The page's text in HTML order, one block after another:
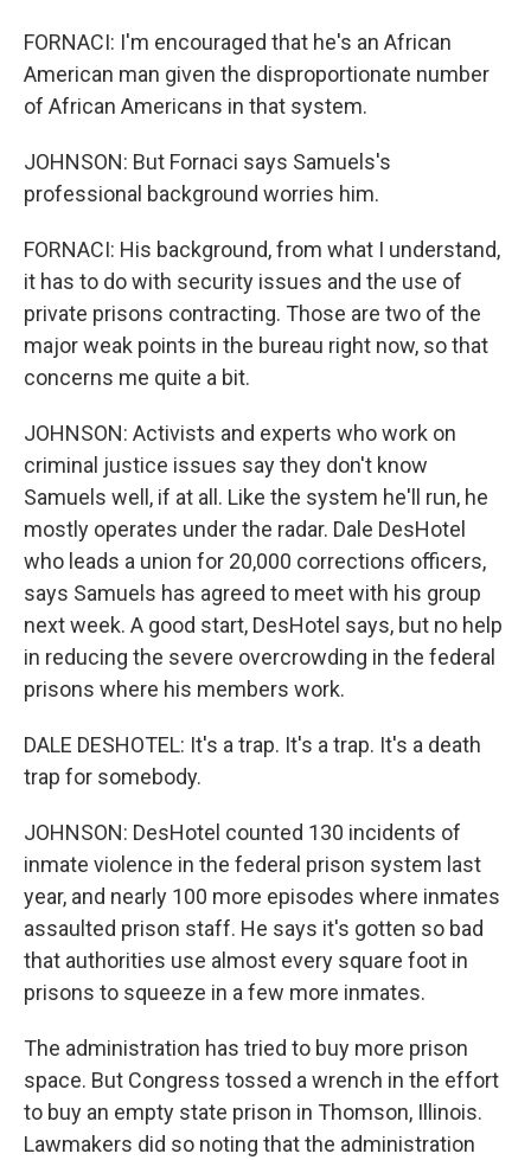
FORNACI: I'm encouraged that he's an African
American man given the disproportionate number
of African Americans in that system.
JOHNSON: But Fornaci says Samuels's
professional background worries him.
FORNACI: His background, from what I understand,
it has to do with security issues and the use of
private prisons contracting. Those are two of the
major weak points in the bureau right now, so that
concerns me quite a bit.
JOHNSON: Activists and experts who work on
criminal justice issues say they don't know
Samuels well, if at all. Like the system he'll run, he
mostly operates under the radar. Dale DesHotel
who leads a union for 20,000 corrections officers,
says Samuels has agreed to meet with his group
next week. A good start, DesHotel says, but no help
in reducing the severe overcrowding in the federal
prisons where his members work.
DALE DESHOTEL: It's a trap. It's a trap. It's a death
trap for somebody.
JOHNSON: DesHotel counted 130 incidents of
inmate violence in the federal prison system last
year, and nearly 100 more episodes where inmates
assaulted prison staff. He says it's gotten so bad
that authorities use almost every square foot in
prisons to squeeze in a few more inmates.
The administration has tried to buy more prison
space. But Congress tossed a wrench in the effort
to buy an empty state prison in Thomson, Illinois.
Lawmakers did so noting that the administration